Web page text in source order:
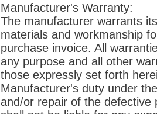
Manufacturer's Warranty:
The manufacturer warrants
materials and workmanship
purchase invoice. All
any purpose and all other
those expressly set forth
Manufacturer's duty under
and/or repair of the defective